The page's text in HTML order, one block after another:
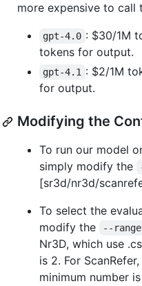
more expensive to call
gpt-4.0 : $30/1M
tokens for output.
gpt-4.1 : $2/1M
for output.
Modifying the
To run our model
simply modify the
[sr3d/nr3d/
To select the
modify the
--range
Nr3D, which use
is 2. For
minimum number